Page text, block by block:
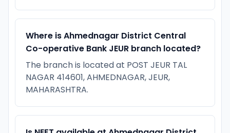
Where is Ahmednagar District Central
Co-operative Bank JEUR branch located?
The branch is located at POST JEUR TAL
NAGAR 414601, AHMEDNAGAR, JEUR,
MAHARASHTRA.